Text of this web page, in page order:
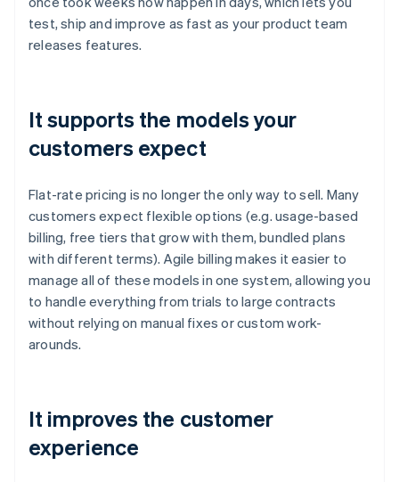
test, ship and improve as fast as your product team
releases features.
It supports the models your
customers expect
Flat-rate pricing is no longer the only way to sell. Many
customers expect flexible options (e.g. usage-based
billing, free tiers that grow with them, bundled plans
with different terms). Agile billing makes it easier to
manage all of these models in one system, allowing you
to handle everything from trials to large contracts
without relying on manual fixes or custom work-
arounds.
It improves the customer
experience